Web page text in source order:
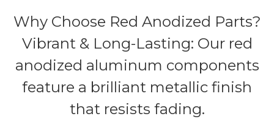
Why Choose Red Anodized Parts?
Vibrant & Long-Lasting: Our red
anodized aluminum components
feature a brilliant metallic finish
that resists fading.